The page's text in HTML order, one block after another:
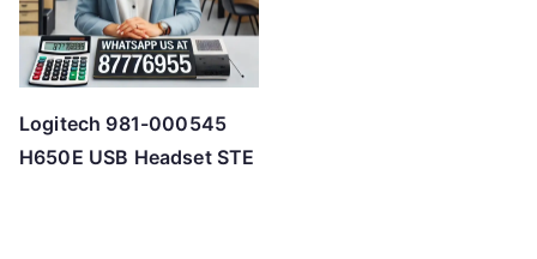
Logitech 981-000545
H650E USB Headset STE